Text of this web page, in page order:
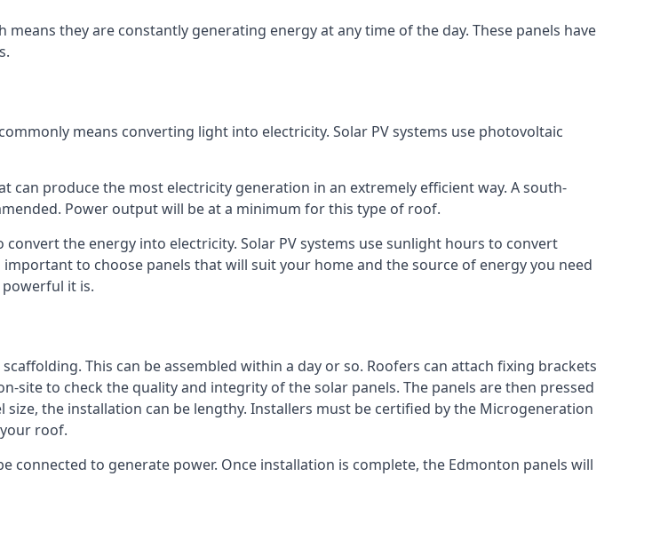
they are constantly generating energy at any time of the day. These panels have
means converting light into electricity. Solar PV systems use photovoltaic
produce the most electricity generation in an extremely efficient way. A south-
Power output will be at a minimum for this type of roof.
the energy into electricity. Solar PV systems use sunlight hours to convert
to choose panels that will suit your home and the source of energy you need
it is.
This can be assembled within a day or so. Roofers can attach fixing brackets
to check the quality and integrity of the solar panels. The panels are then pressed
the installation can be lengthy. Installers must be certified by the Microgeneration
roof.
to generate power. Once installation is complete, the Edmonton panels will